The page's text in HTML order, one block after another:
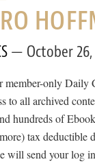
October
member-only Daily
to all archived
hundreds of
tax deductible
will send your log